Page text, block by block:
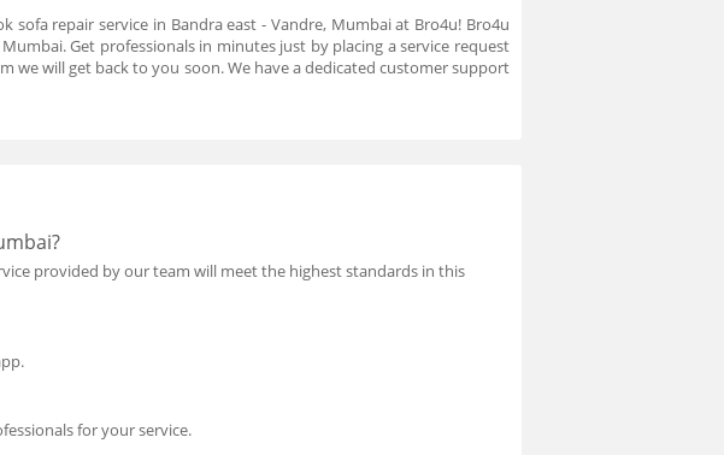
sofa repair service in Bandra east - Vandre, Mumbai at Bro4u! Bro4u
Get professionals in minutes just by placing a service request
we will get back to you soon. We have a dedicated customer support
provided by our team will meet the highest standards in this
for your service.